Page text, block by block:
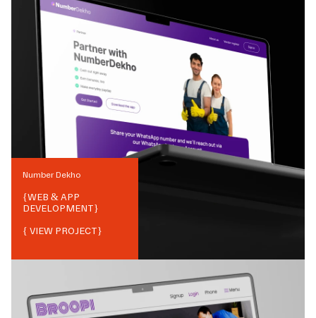
Number Dekho
{WEB & APP
DEVELOPMENT}
{ VIEW PROJECT}